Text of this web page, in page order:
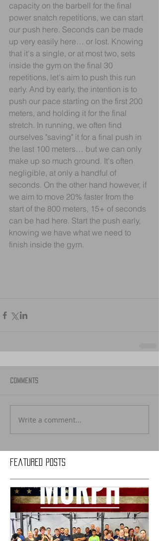
Featured Posts
capacity on the barbell for the final
power snatch repetitions, we can start
our push here. Seconds can be made
up very easily here… or lost. Knowing
that it's a single, or at most two, sets
inside the gym on the final 30
repetitions, let's aim to push this run
early. And by early, the intention is to
push our pace starting on the first 200
meters, and holding it for the final
stretch. In running, we often find
ourselves "saving" it for a final push in
the last 100 meters… but we can only
make up so much ground. It's often
negligible, at only a handful of
seconds. On the other hand however, if
we aim to move 20% faster from the
start of the 800 meters, 15+ of seconds
can be had here. Start the push early,
knowing we have what we need to
finish inside the gym.
Comments
Write a comment...